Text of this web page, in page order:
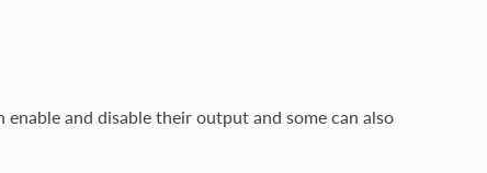
and disable their output and some can also